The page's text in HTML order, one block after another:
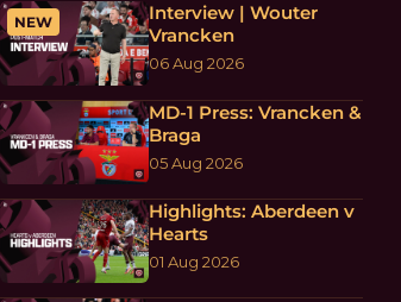
NEW
Interview | Wouter
Vrancken
06 Aug 2026
MD-1 Press: Vrancken &
Braga
05 Aug 2026
Highlights: Aberdeen v
Hearts
01 Aug 2026